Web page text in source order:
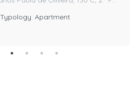
Typology: Apartment